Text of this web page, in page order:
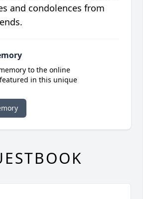
and condolences from
to the online
in this unique